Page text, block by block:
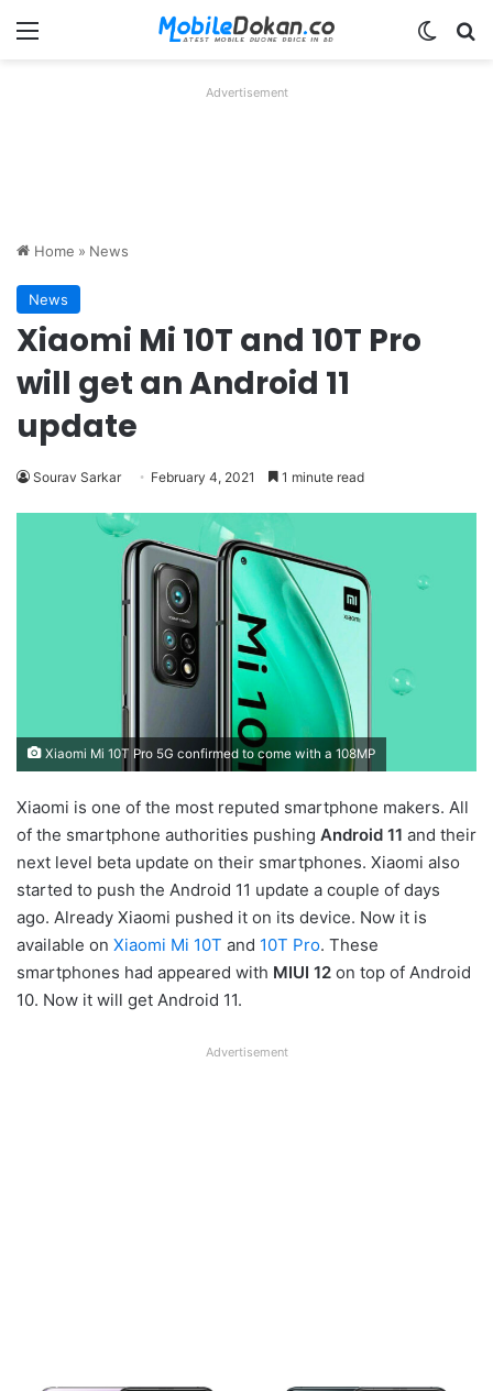
Menu
Advertisement
Home » News
News
Xiaomi Mi 10T and 10T Pro
will get an Android 11
update
Sourav Sarkar February 4, 2021 1 minute read
Xiaomi Mi 10T Pro 5G confirmed to come with a 108MP
Xiaomi is one of the most reputed smartphone makers. All
of the smartphone authorities pushing Android 11 and their
next level beta update on their smartphones. Xiaomi also
started to push the Android 11 update a couple of days
ago. Already Xiaomi pushed it on its device. Now it is
available on Xiaomi Mi 10T and 10T Pro. These
smartphones had appeared with MIUI 12 on top of Android
10. Now it will get Android 11.
Advertisement